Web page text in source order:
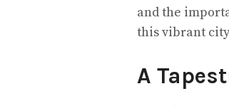
and the
this vibrant
A